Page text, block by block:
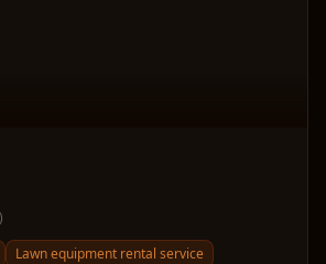
)
Lawn equipment rental service